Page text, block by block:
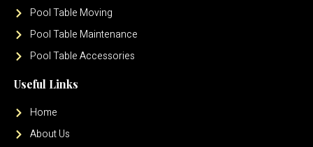
Pool Table Moving
Pool Table Maintenance
Pool Table Accessories
Useful Links
Home
About Us